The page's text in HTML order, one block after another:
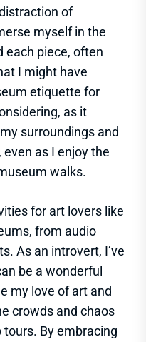
of
myself in the
each piece, often
I might have
etiquette for
as it
surroundings and
as I enjoy the
walks.
for art lovers like
from audio
As an introvert, I’ve
be a wonderful
my love of art and
crowds and chaos
By embracing